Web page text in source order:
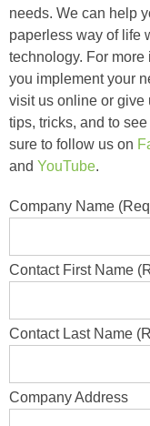
needs. We can help
paperless way of life
technology. For
you implement your
visit us online or give
tips, tricks, and to
sure to follow us on
and YouTube.
Company Name
Contact First Name
Contact Last Name
Company Address